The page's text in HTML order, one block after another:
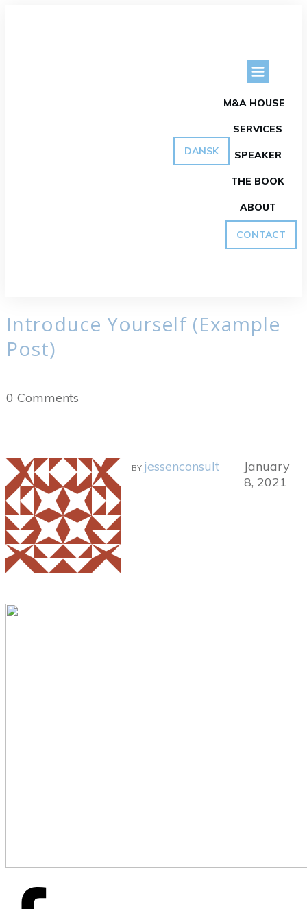
M&A HOUSE
SERVICES
SPEAKER
THE BOOK
ABOUT
CONTACT
DANSK
Introduce Yourself (Example
Post)
0 Comments
BY jessenconsult
January
8, 2021